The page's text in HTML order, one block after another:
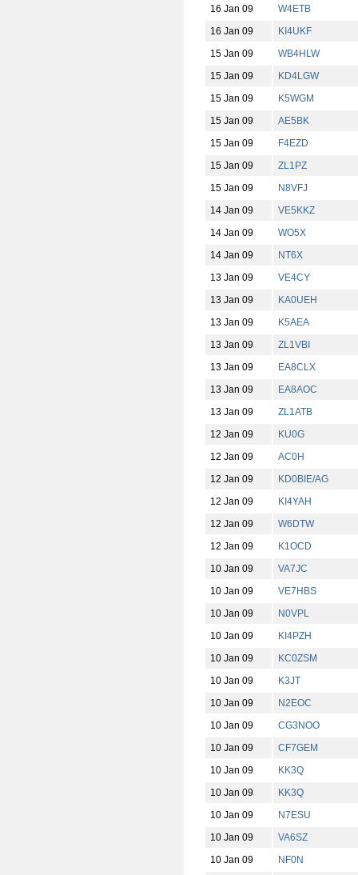
16 Jan 09
W4ETB
16 Jan 09
KI4UKF
15 Jan 09
WB4HLW
15 Jan 09
KD4LGW
15 Jan 09
K5WGM
15 Jan 09
AE5BK
15 Jan 09
F4EZD
15 Jan 09
ZL1PZ
15 Jan 09
N8VFJ
14 Jan 09
VE5KKZ
14 Jan 09
WO5X
14 Jan 09
NT6X
13 Jan 09
VE4CY
13 Jan 09
KA0UEH
13 Jan 09
K5AEA
13 Jan 09
ZL1VBI
13 Jan 09
EA8CLX
13 Jan 09
EA8AOC
13 Jan 09
ZL1ATB
12 Jan 09
KU0G
12 Jan 09
AC0H
12 Jan 09
KD0BIE/AG
12 Jan 09
KI4YAH
12 Jan 09
W6DTW
12 Jan 09
K1OCD
10 Jan 09
VA7JC
10 Jan 09
VE7HBS
10 Jan 09
N0VPL
10 Jan 09
KI4PZH
10 Jan 09
KC0ZSM
10 Jan 09
K3JT
10 Jan 09
N2EOC
10 Jan 09
CG3NOO
10 Jan 09
CF7GEM
10 Jan 09
KK3Q
10 Jan 09
KK3Q
10 Jan 09
N7ESU
10 Jan 09
VA6SZ
10 Jan 09
NF0N